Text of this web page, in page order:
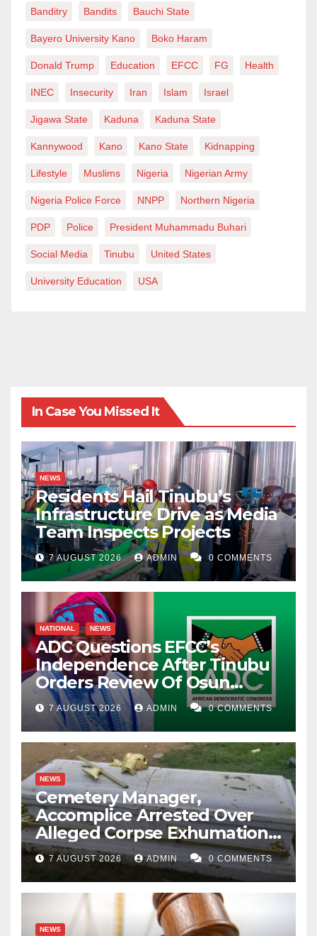
Banditry Bandits Bauchi State
Bayero University Kano Boko Haram
Donald Trump Education EFCC FG Health
INEC Insecurity Iran Islam Israel
Jigawa State Kaduna Kaduna State
Kannywood Kano Kano State Kidnapping
Lifestyle Muslims Nigeria Nigerian Army
Nigeria Police Force NNPP Northern Nigeria
PDP Police President Muhammadu Buhari
Social Media Tinubu United States
University Education USA
In Case You Missed It
NEWS
Residents Hail Tinubu’s
Infrastructure Drive as Media
Team Inspects Projects
7 AUGUST 2026 ADMIN 0 COMMENTS
NATIONAL NEWS
ADC Questions EFCC’s
Independence After Tinubu
Orders Review Of Osun
Account Freeze
7 AUGUST 2026 ADMIN 0 COMMENTS
NEWS
Cemetery Manager,
Accomplice Arrested Over
Alleged Corpse Exhumation,
Casket Theft
7 AUGUST 2026 ADMIN 0 COMMENTS
NEWS